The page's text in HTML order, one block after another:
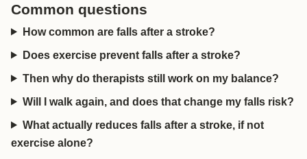
Common questions
How common are falls after a stroke?
Does exercise prevent falls after a stroke?
Then why do therapists still work on my balance?
Will I walk again, and does that change my falls risk?
What actually reduces falls after a stroke, if not
exercise alone?